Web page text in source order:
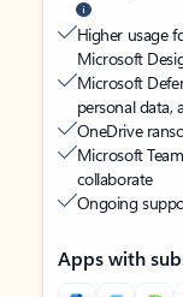
Higher usage
Microsoft
Microsoft
personal data,
OneDrive
Microsoft
collaborate
Ongoing
Apps with